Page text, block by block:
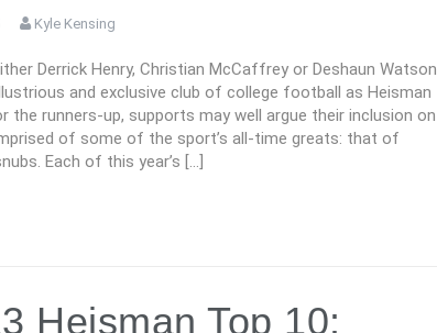
Kyle Kensing
Derrick Henry, Christian McCaffrey or Deshaun Watson
and exclusive club of college football as Heisman
the runners-up, supports may well argue their inclusion on
of some of the sport’s all-time greats: that of
Each of this year’s […]
Heisman Top 10: